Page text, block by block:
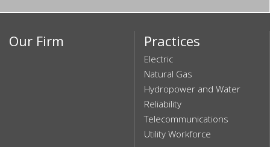
Our Firm Practices
Electric
Natural Gas
Hydropower and Water
Reliability
Telecommunications
Utility Workforce